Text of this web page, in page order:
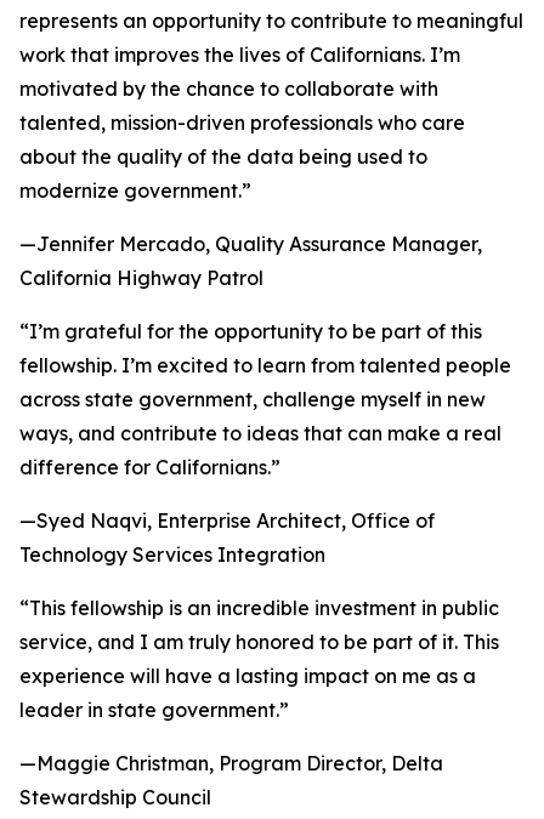
represents an opportunity to contribute to meaningful
work that improves the lives of Californians. I’m
motivated by the chance to collaborate with
talented, mission-driven professionals who care
about the quality of the data being used to
modernize government.”
—Jennifer Mercado, Quality Assurance Manager,
California Highway Patrol
“I’m grateful for the opportunity to be part of this
fellowship. I’m excited to learn from talented people
across state government, challenge myself in new
ways, and contribute to ideas that can make a real
difference for Californians.”
—Syed Naqvi, Enterprise Architect, Office of
Technology Services Integration
“This fellowship is an incredible investment in public
service, and I am truly honored to be part of it. This
experience will have a lasting impact on me as a
leader in state government.”
—Maggie Christman, Program Director, Delta
Stewardship Council